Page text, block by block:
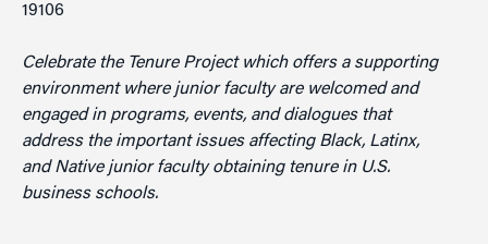
19106
Celebrate the Tenure Project which offers a supporting
environment where junior faculty are welcomed and
engaged in programs, events, and dialogues that
address the important issues affecting Black, Latinx,
and Native junior faculty obtaining tenure in U.S.
business schools.